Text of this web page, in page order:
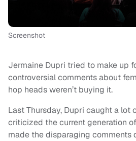
Screenshot
Jermaine Dupri tried to make up
controversial comments about
hop heads weren’t buying it.
Last Thursday, Dupri caught a lot
criticized the current generation
made the disparaging comments